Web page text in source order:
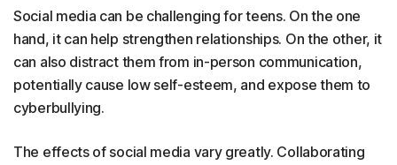
Social media can be challenging for teens. On the one
hand, it can help strengthen relationships. On the other, it
can also distract them from in-person communication,
potentially cause low self-esteem, and expose them to
cyberbullying.
The effects of social media vary greatly. Collaborating